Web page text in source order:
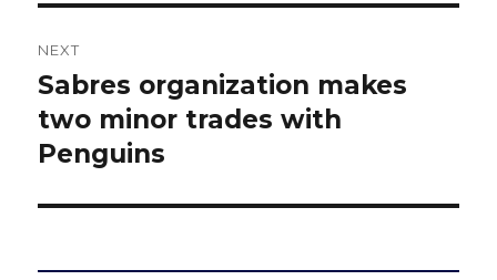
NEXT
Next
post:
Sabres organization makes
two minor trades with
Penguins